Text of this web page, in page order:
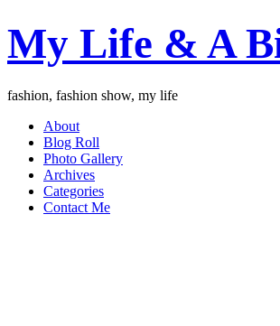
My Life & A
fashion, fashion show, my life
About
Blog Roll
Photo Gallery
Archives
Categories
Contact Me